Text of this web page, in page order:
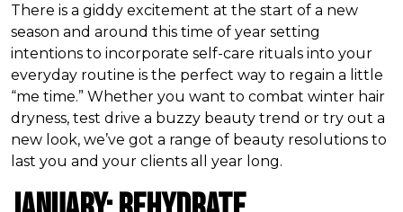
There is a giddy excitement at the start of a new
season and around this time of year setting
intentions to incorporate self-care rituals into your
everyday routine is the perfect way to regain a little
“me time.” Whether you want to combat winter hair
dryness, test drive a buzzy beauty trend or try out a
new look, we’ve got a range of beauty resolutions to
last you and your clients all year long.